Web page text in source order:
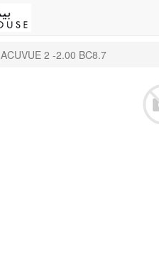
ACUVUE 2 -2.00 BC8.7